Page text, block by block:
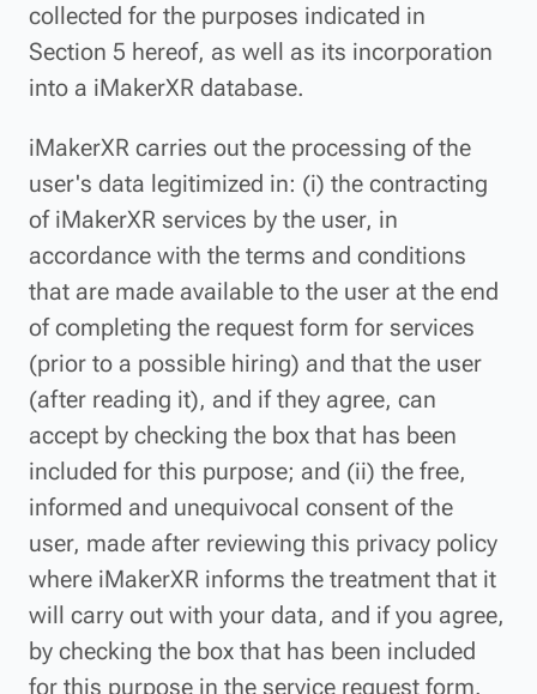
collected for the purposes indicated in
Section 5 hereof, as well as its incorporation
into a iMakerXR database.
iMakerXR carries out the processing of the
user's data legitimized in: (i) the contracting
of iMakerXR services by the user, in
accordance with the terms and conditions
that are made available to the user at the end
of completing the request form for services
(prior to a possible hiring) and that the user
(after reading it), and if they agree, can
accept by checking the box that has been
included for this purpose; and (ii) the free,
informed and unequivocal consent of the
user, made after reviewing this privacy policy
where iMakerXR informs the treatment that it
will carry out with your data, and if you agree,
by checking the box that has been included
for this purpose in the service request form.